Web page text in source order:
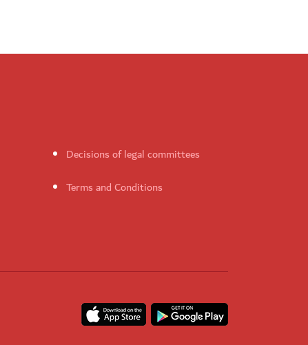
Decisions of legal committees
Terms and Conditions